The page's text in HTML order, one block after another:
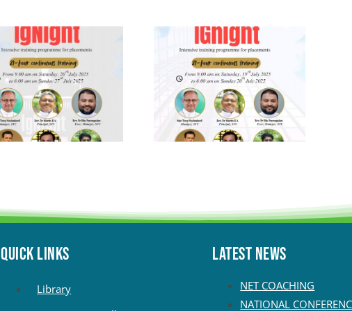
QUICK LINKS
Library
Latest News
NET COACHING
NATIONAL